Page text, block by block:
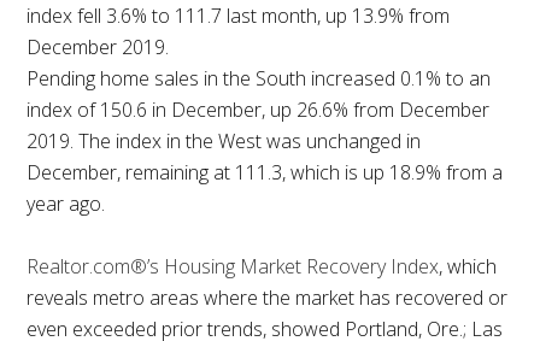
index fell 3.6% to 111.7 last month, up 13.9% from
December 2019.
Pending home sales in the South increased 0.1% to an
index of 150.6 in December, up 26.6% from December
2019. The index in the West was unchanged in
December, remaining at 111.3, which is up 18.9% from a
year ago.
Realtor.com®’s Housing Market Recovery Index, which
reveals metro areas where the market has recovered or
even exceeded prior trends, showed Portland, Ore.; Las